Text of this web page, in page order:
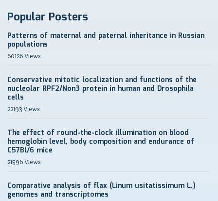
Popular Posters
Patterns of maternal and paternal inheritance in Russian
populations
60126 Views
Conservative mitotic localization and functions of the
nucleolar RPF2/Non3 protein in human and Drosophila
cells
22193 Views
The effect of round-the-clock illumination on blood
hemoglobin level, body composition and endurance of
C57Bl/6 mice
21596 Views
Comparative analysis of flax (Linum usitatissimum L.)
genomes and transcriptomes